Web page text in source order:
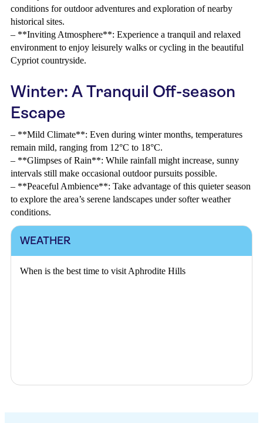
conditions for outdoor adventures and exploration of nearby
historical sites.
– **Inviting Atmosphere**: Experience a tranquil and relaxed
environment to enjoy leisurely walks or cycling in the beautiful
Cypriot countryside.
Winter: A Tranquil Off-season
Escape
– **Mild Climate**: Even during winter months, temperatures
remain mild, ranging from 12°C to 18°C.
– **Glimpses of Rain**: While rainfall might increase, sunny
intervals still make occasional outdoor pursuits possible.
– **Peaceful Ambience**: Take advantage of this quieter season
to explore the area’s serene landscapes under softer weather
conditions.
WEATHER
When is the best time to visit Aphrodite Hills